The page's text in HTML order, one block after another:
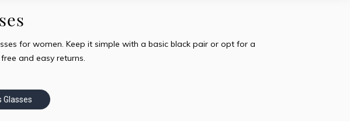
for women. Keep it simple with a basic black pair or opt for a
and easy returns.
Glasses